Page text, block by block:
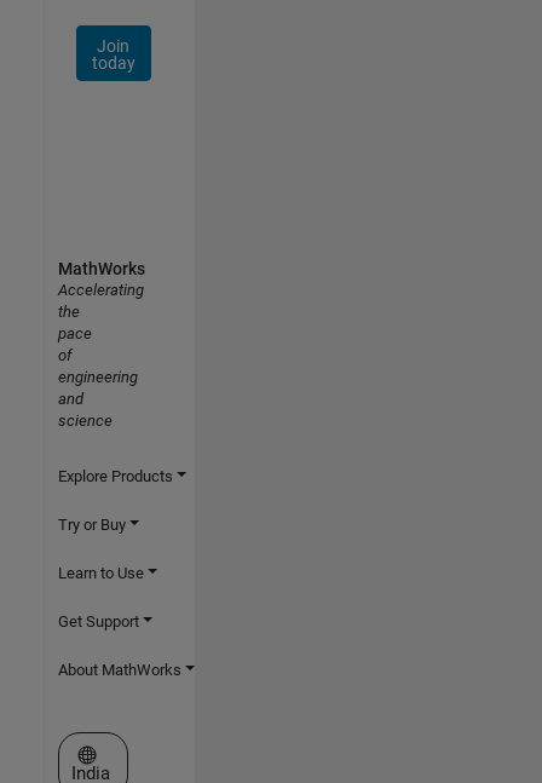
Join
today
MathWorks
Accelerating
the
pace
of
engineering
and
science
Explore Products
Try or Buy
Learn to Use
Get Support
About MathWorks
Select a Web Site
India